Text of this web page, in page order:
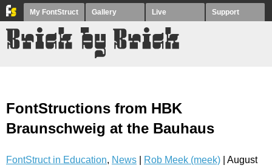
My FontStruct Gallery Live Support
FontStructions from HBK
Braunschweig at the Bauhaus
FontStruct in Education, News Rob Meek (meek) | August